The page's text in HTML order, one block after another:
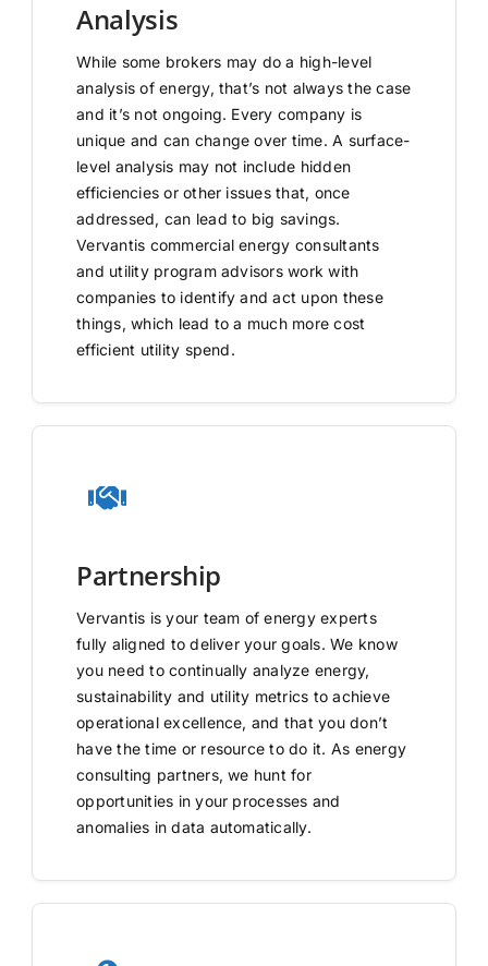
Analysis
While some brokers may do a high-level
analysis of energy, that’s not always the case
and it’s not ongoing. Every company is
unique and can change over time. A surface-
level analysis may not include hidden
efficiencies or other issues that, once
addressed, can lead to big savings.
Vervantis commercial energy consultants
and utility program advisors work with
companies to identify and act upon these
things, which lead to a much more cost
efficient utility spend.
Partnership
Vervantis is your team of energy experts
fully aligned to deliver your goals. We know
you need to continually analyze energy,
sustainability and utility metrics to achieve
operational excellence, and that you don’t
have the time or resource to do it. As energy
consulting partners, we hunt for
opportunities in your processes and
anomalies in data automatically.